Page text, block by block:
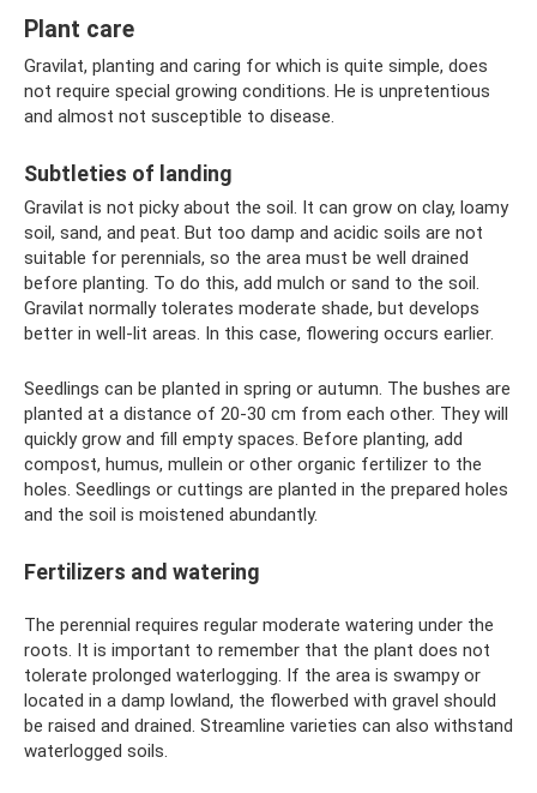
Plant care
Gravilat, planting and caring for which is quite simple, does
not require special growing conditions. He is unpretentious
and almost not susceptible to disease.
Subtleties of landing
Gravilat is not picky about the soil. It can grow on clay, loamy
soil, sand, and peat. But too damp and acidic soils are not
suitable for perennials, so the area must be well drained
before planting. To do this, add mulch or sand to the soil.
Gravilat normally tolerates moderate shade, but develops
better in well-lit areas. In this case, flowering occurs earlier.
Seedlings can be planted in spring or autumn. The bushes are
planted at a distance of 20-30 cm from each other. They will
quickly grow and fill empty spaces. Before planting, add
compost, humus, mullein or other organic fertilizer to the
holes. Seedlings or cuttings are planted in the prepared holes
and the soil is moistened abundantly.
Fertilizers and watering
The perennial requires regular moderate watering under the
roots. It is important to remember that the plant does not
tolerate prolonged waterlogging. If the area is swampy or
located in a damp lowland, the flowerbed with gravel should
be raised and drained. Streamline varieties can also withstand
waterlogged soils.